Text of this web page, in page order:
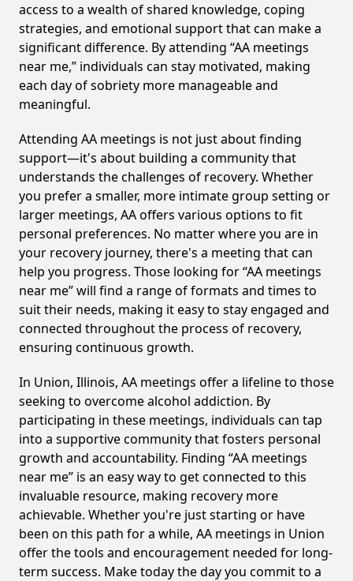
access to a wealth of shared knowledge, coping
strategies, and emotional support that can make a
significant difference. By attending “AA meetings
near me,” individuals can stay motivated, making
each day of sobriety more manageable and
meaningful.
Attending AA meetings is not just about finding
support—it's about building a community that
understands the challenges of recovery. Whether
you prefer a smaller, more intimate group setting or
larger meetings, AA offers various options to fit
personal preferences. No matter where you are in
your recovery journey, there's a meeting that can
help you progress. Those looking for “AA meetings
near me” will find a range of formats and times to
suit their needs, making it easy to stay engaged and
connected throughout the process of recovery,
ensuring continuous growth.
In Union, Illinois, AA meetings offer a lifeline to those
seeking to overcome alcohol addiction. By
participating in these meetings, individuals can tap
into a supportive community that fosters personal
growth and accountability. Finding “AA meetings
near me” is an easy way to get connected to this
invaluable resource, making recovery more
achievable. Whether you're just starting or have
been on this path for a while, AA meetings in Union
offer the tools and encouragement needed for long-
term success. Make today the day you commit to a